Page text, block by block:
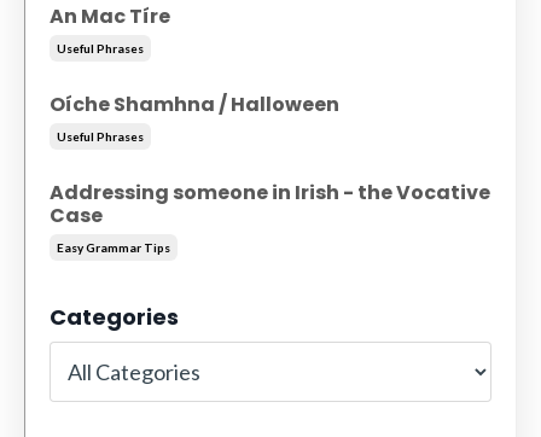
An Mac Tíre
Useful Phrases
Oíche Shamhna / Halloween
Useful Phrases
Addressing someone in Irish - the Vocative
Case
Easy Grammar Tips
Categories